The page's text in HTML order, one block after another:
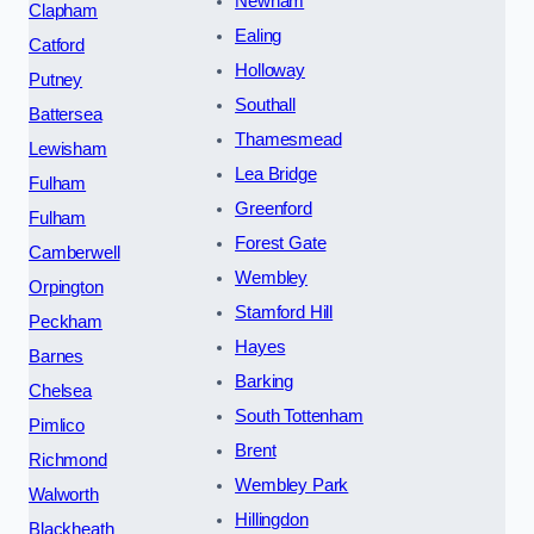
Clapham
Catford
Putney
Battersea
Lewisham
Fulham
Fulham
Camberwell
Orpington
Peckham
Barnes
Chelsea
Pimlico
Richmond
Walworth
Blackheath
Ealing
Holloway
Southall
Thamesmead
Lea Bridge
Greenford
Forest Gate
Wembley
Stamford Hill
Hayes
Barking
South Tottenham
Brent
Wembley Park
Hillingdon